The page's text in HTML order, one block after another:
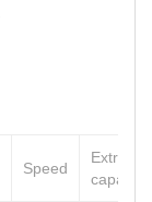
Speed
capacity